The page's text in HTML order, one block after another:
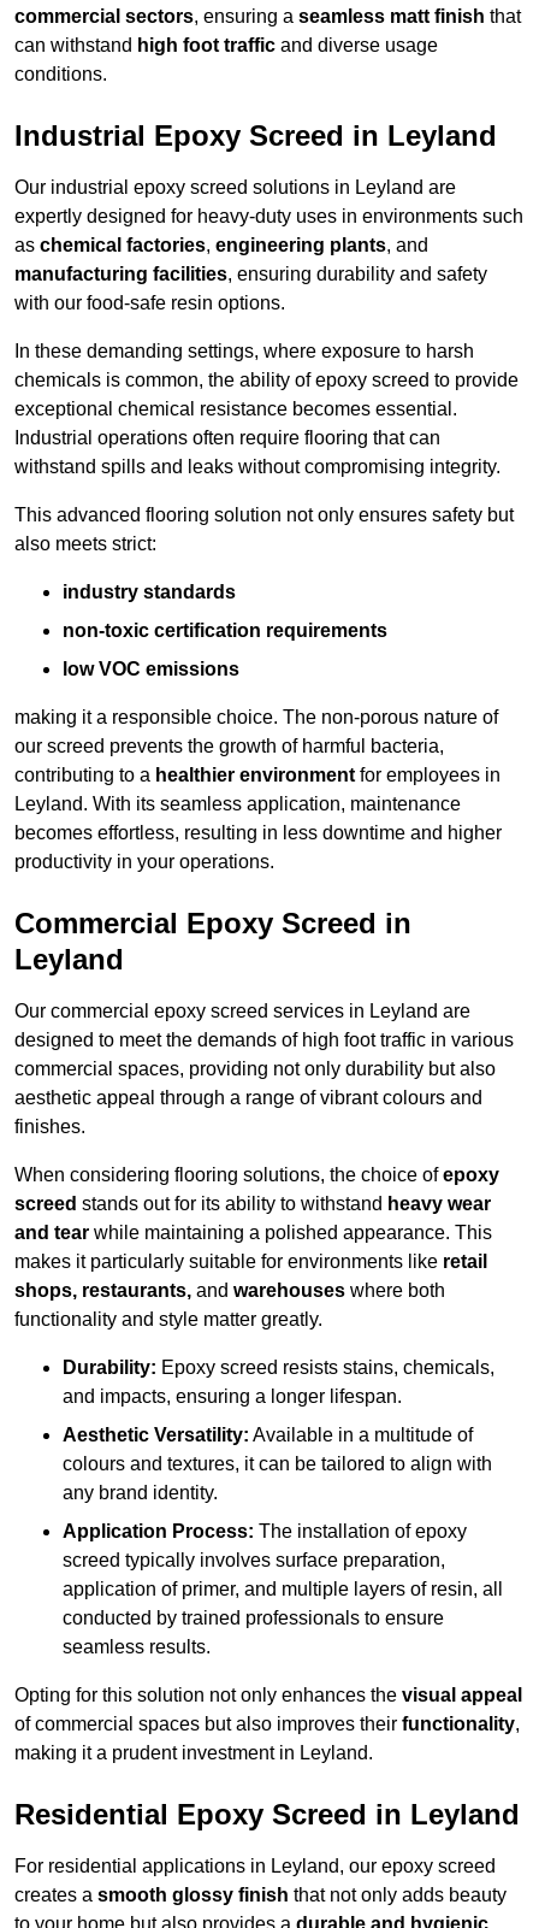
commercial sectors, ensuring a seamless matt finish that
can withstand high foot traffic and diverse usage
conditions.
Industrial Epoxy Screed in Leyland
Our industrial epoxy screed solutions in Leyland are
expertly designed for heavy-duty uses in environments such
as chemical factories, engineering plants, and
manufacturing facilities, ensuring durability and safety
with our food-safe resin options.
In these demanding settings, where exposure to harsh
chemicals is common, the ability of epoxy screed to provide
exceptional chemical resistance becomes essential.
Industrial operations often require flooring that can
withstand spills and leaks without compromising integrity.
This advanced flooring solution not only ensures safety but
also meets strict:
industry standards
non-toxic certification requirements
low VOC emissions
making it a responsible choice. The non-porous nature of
our screed prevents the growth of harmful bacteria,
contributing to a healthier environment for employees in
Leyland. With its seamless application, maintenance
becomes effortless, resulting in less downtime and higher
productivity in your operations.
Commercial Epoxy Screed in
Leyland
Our commercial epoxy screed services in Leyland are
designed to meet the demands of high foot traffic in various
commercial spaces, providing not only durability but also
aesthetic appeal through a range of vibrant colours and
finishes.
When considering flooring solutions, the choice ofepoxy
screed stands out for its ability to withstand heavy wear
and tear while maintaining a polished appearance. This
makes it particularly suitable for environments like retail
shops, restaurants, and warehouses where both
functionality and style matter greatly.
Durability: Epoxy screed resists stains, chemicals,
and impacts, ensuring a longer lifespan.
Aesthetic Versatility: Available in a multitude of
colours and textures, it can be tailored to align with
any brand identity.
Application Process: The installation of epoxy
screed typically involves surface preparation,
application of primer, and multiple layers of resin, all
conducted by trained professionals to ensure
seamless results.
Opting for this solution not only enhances the visual appeal
of commercial spaces but also improves their functionality,
making it a prudent investment in Leyland.
Residential Epoxy Screed in Leyland
For residential applications in Leyland, our epoxy screed
creates a smooth glossy finish that not only adds beauty